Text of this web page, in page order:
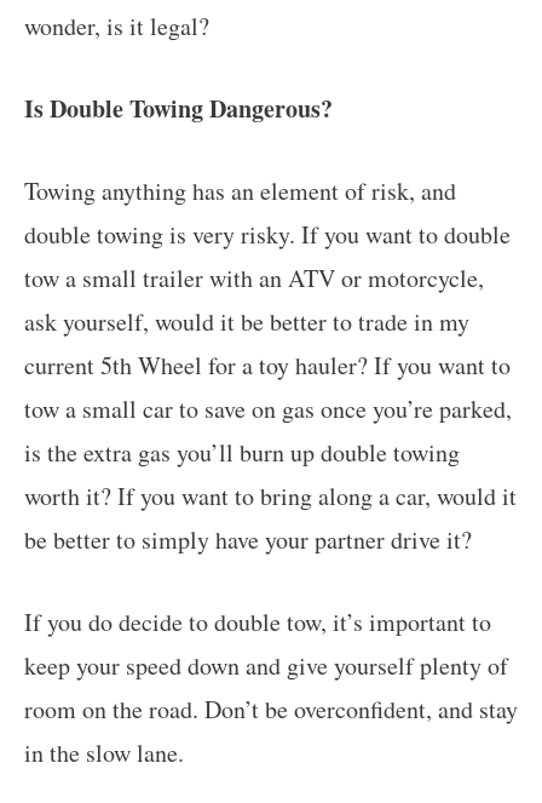
wonder, is it legal?
Is Double Towing Dangerous?
Towing anything has an element of risk, and
double towing is very risky. If you want to double
tow a small trailer with an ATV or motorcycle,
ask yourself, would it be better to trade in my
current 5th Wheel for a toy hauler? If you want to
tow a small car to save on gas once you’re parked,
is the extra gas you’ll burn up double towing
worth it? If you want to bring along a car, would it
be better to simply have your partner drive it?
If you do decide to double tow, it’s important to
keep your speed down and give yourself plenty of
room on the road. Don’t be overconfident, and stay
in the slow lane.